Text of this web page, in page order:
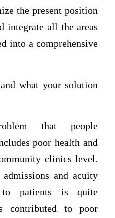
the present position
integrate all the areas
into a comprehensive
what your solution
that people
poor health and
clinics level.
and acuity
to patients is quite
contributed to poor